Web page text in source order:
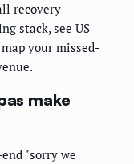
recovery
stack, see US
your missed-
make
"sorry we